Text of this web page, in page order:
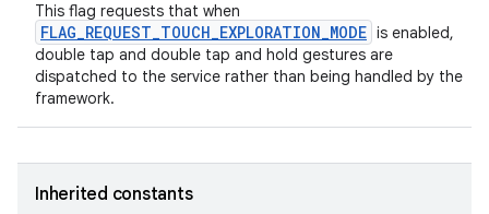
This flag requests that when
FLAG_REQUEST_TOUCH_EXPLORATION_MODE is enabled,
double tap and double tap and hold gestures are
dispatched to the service rather than being handled by the
framework.
Inherited constants